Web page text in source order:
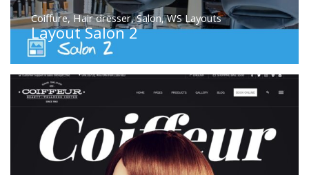
Coiffure,Hair dresser,Salon,WS Layouts
Layout Salon 2